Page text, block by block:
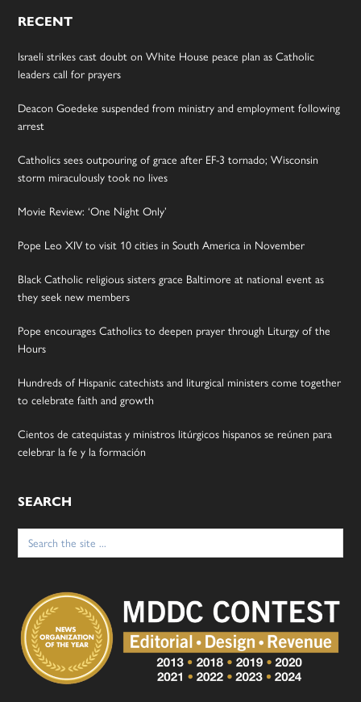
RECENT
Israeli strikes cast doubt on White House peace plan as Catholic
leaders call for prayers
Deacon Goedeke suspended from ministry and employment following
arrest
Catholics sees outpouring of grace after EF-3 tornado; Wisconsin
storm miraculously took no lives
Movie Review: ‘One Night Only’
Pope Leo XIV to visit 10 cities in South America in November
Black Catholic religious sisters grace Baltimore at national event as
they seek new members
Pope encourages Catholics to deepen prayer through Liturgy of the
Hours
Hundreds of Hispanic catechists and liturgical ministers come together
to celebrate faith and growth
Cientos de catequistas y ministros litúrgicos hispanos se reúnen para
celebrar la fe y la formación
SEARCH
Search
for: